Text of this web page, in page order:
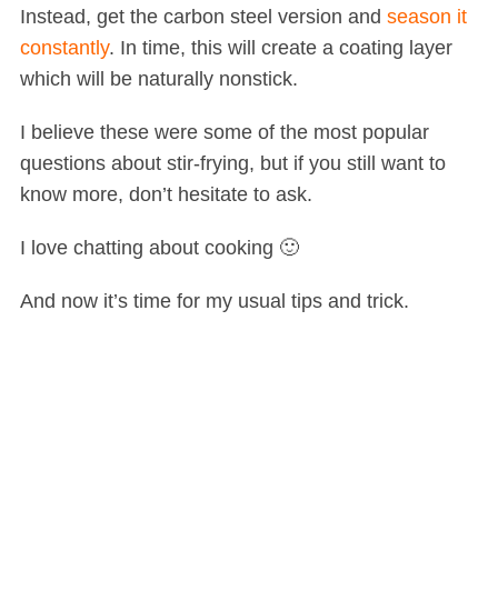
Instead, get the carbon steel version and season it
constantly. In time, this will create a coating layer
which will be naturally nonstick.
I believe these were some of the most popular
questions about stir-frying, but if you still want to
know more, don’t hesitate to ask.
I love chatting about cooking 🙂
And now it’s time for my usual tips and trick.